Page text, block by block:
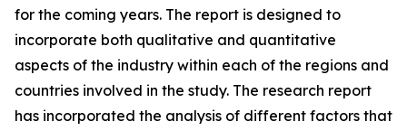
for the coming years. The report is designed to
incorporate both qualitative and quantitative
aspects of the industry within each of the regions and
countries involved in the study. The research report
has incorporated the analysis of different factors that